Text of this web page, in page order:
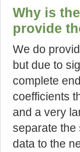
Why is
provide
We do
but due to
complete
coefficients
and a very
separate
data to the